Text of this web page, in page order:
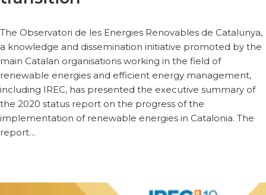
The Observatori de les Energies Renovables de Catalunya,
a knowledge and dissemination initiative promoted by the
main Catalan organisations working in the field of
renewable energies and efficient energy management,
including IREC, has presented the executive summary of
the 2020 status report on the progress of the
implementation of renewable energies in Catalonia. The
report…